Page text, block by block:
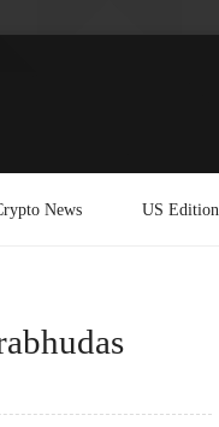
News US Edition